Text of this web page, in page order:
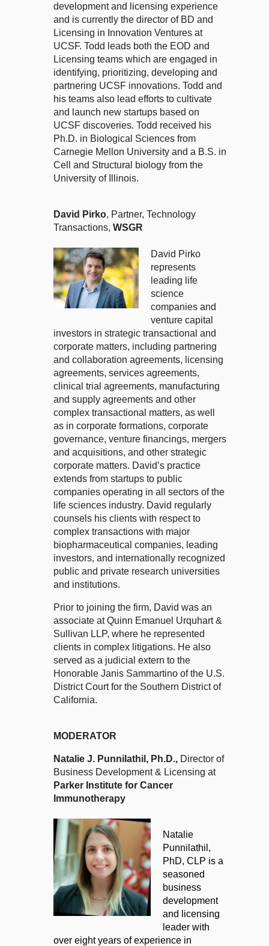
development and licensing experience
and is currently the director of BD and
Licensing in Innovation Ventures at
UCSF. Todd leads both the EOD and
Licensing teams which are engaged in
identifying, prioritizing, developing and
partnering UCSF innovations. Todd and
his teams also lead efforts to cultivate
and launch new startups based on
UCSF discoveries. Todd received his
Ph.D. in Biological Sciences from
Carnegie Mellon University and a B.S. in
Cell and Structural biology from the
University of Illinois.
David Pirko, Partner, Technology
Transactions, WSGR
David Pirko
represents
leading life
science
companies and
venture capital
investors in strategic transactional and
corporate matters, including partnering
and collaboration agreements, licensing
agreements, services agreements,
clinical trial agreements, manufacturing
and supply agreements and other
complex transactional matters, as well
as in corporate formations, corporate
governance, venture financings, mergers
and acquisitions, and other strategic
corporate matters. David’s practice
extends from startups to public
companies operating in all sectors of the
life sciences industry. David regularly
counsels his clients with respect to
complex transactions with major
biopharmaceutical companies, leading
investors, and internationally recognized
public and private research universities
and institutions.
Prior to joining the firm, David was an
associate at Quinn Emanuel Urquhart &
Sullivan LLP, where he represented
clients in complex litigations. He also
served as a judicial extern to the
Honorable Janis Sammartino of the U.S.
District Court for the Southern District of
California.
MODERATOR
Natalie J. Punnilathil , Ph.D., Director of
Business Development & Licensing at
Parker Institute for Cancer
Immunotherapy
Natalie
Punnilathil,
PhD, CLP is a
seasoned
business
development
and licensing
leader with
over eight years of experience in